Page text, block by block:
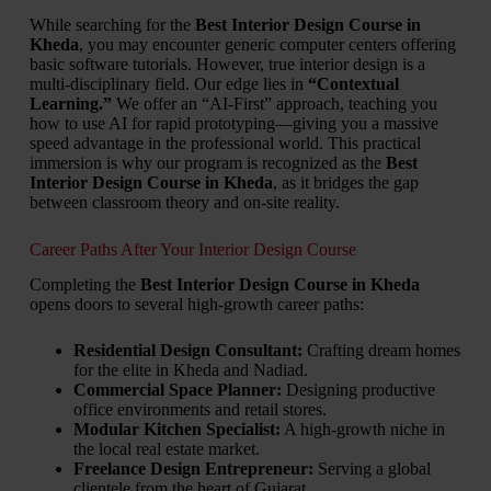
While searching for the Best Interior Design Course in
Kheda, you may encounter generic computer centers offering
basic software tutorials. However, true interior design is a
multi-disciplinary field. Our edge lies in “Contextual
Learning.” We offer an “AI-First” approach, teaching you
how to use AI for rapid prototyping—giving you a massive
speed advantage in the professional world. This practical
immersion is why our program is recognized as the Best
Interior Design Course in Kheda, as it bridges the gap
between classroom theory and on-site reality.
Career Paths After Your Interior Design Course
Completing the Best Interior Design Course in Kheda
opens doors to several high-growth career paths:
Residential Design Consultant: Crafting dream homes
for the elite in Kheda and Nadiad.
Commercial Space Planner: Designing productive
office environments and retail stores.
Modular Kitchen Specialist: A high-growth niche in
the local real estate market.
Freelance Design Entrepreneur: Serving a global